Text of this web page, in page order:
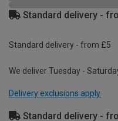
Standard delivery -
Standard delivery - from £5
We deliver Tuesday -
Delivery exclusions apply.
Standard delivery -